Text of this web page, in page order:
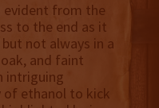
evident from the
to the end as it
not always in a
and faint
intriguing
of ethanol to kick